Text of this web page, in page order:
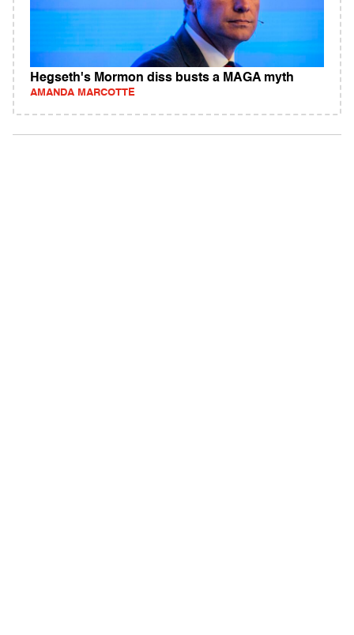
Hegseth's Mormon diss busts a MAGA myth
AMANDA MARCOTTE